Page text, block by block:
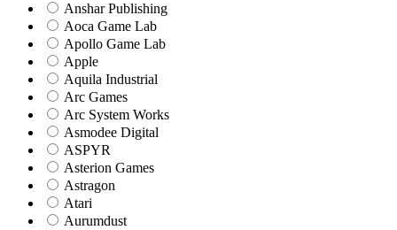
Anshar Publishing
Aoca Game Lab
Apollo Game Lab
Apple
Aquila Industrial
Arc Games
Arc System Works
Asmodee Digital
ASPYR
Asterion Games
Astragon
Atari
Aurumdust